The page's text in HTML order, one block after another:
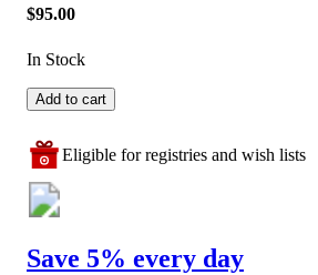
$95.00
In Stock
Add to cart
Eligible for registries and wish lists
Save 5% every day